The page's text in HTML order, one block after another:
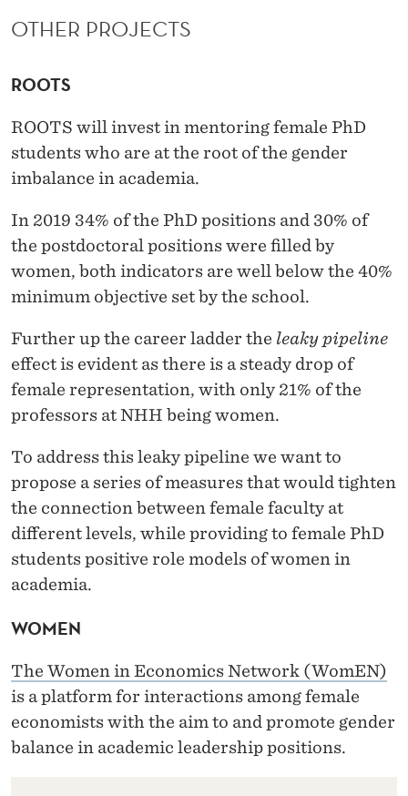
OTHER PROJECTS
ROOTS
ROOTS will invest in mentoring female PhD
students who are at the root of the gender
imbalance in academia.
In 2019 34% of the PhD positions and 30% of
the postdoctoral positions were filled by
women, both indicators are well below the 40%
minimum objective set by the school.
Further up the career ladder the leaky pipeline
effect is evident as there is a steady drop of
female representation, with only 21% of the
professors at NHH being women.
To address this leaky pipeline we want to
propose a series of measures that would tighten
the connection between female faculty at
different levels, while providing to female PhD
students positive role models of women in
academia.
WOMEN
The Women in Economics Network (WomEN)
is a platform for interactions among female
economists with the aim to and promote gender
balance in academic leadership positions.